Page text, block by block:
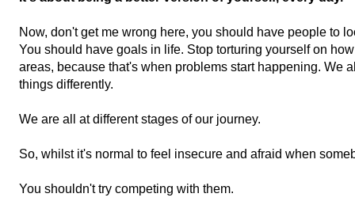
Now, don't get me wrong here, you should have people to
You should have goals in life. Stop torturing yourself on
areas, because that's when problems start happening. We
things differently.
We are all at different stages of our journey.
So, whilst it's normal to feel insecure and afraid when
You shouldn't try competing with them.